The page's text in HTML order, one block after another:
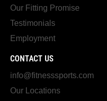
Our Fitting Promise
Testimonials
Employment
CONTACT US
info@fitnesssports.com
Our Locations